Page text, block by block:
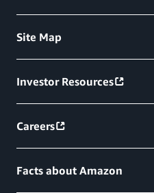
Site Map
Investor Resources
Careers
Facts about Amazon